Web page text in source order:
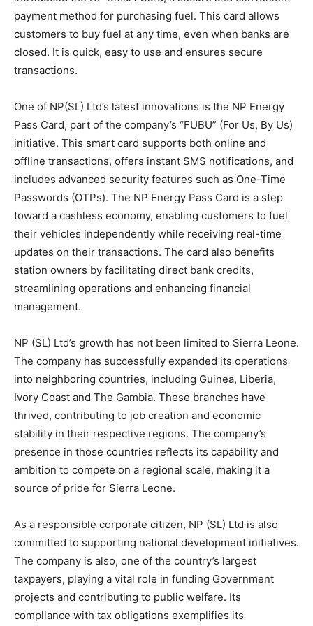
payment method for purchasing fuel. This card allows
customers to buy fuel at any time, even when banks are
closed. It is quick, easy to use and ensures secure
transactions.
One of NP(SL) Ltd’s latest innovations is the NP Energy
Pass Card, part of the company’s “FUBU” (For Us, By Us)
initiative. This smart card supports both online and
offline transactions, offers instant SMS notifications, and
includes advanced security features such as One-Time
Passwords (OTPs). The NP Energy Pass Card is a step
toward a cashless economy, enabling customers to fuel
their vehicles independently while receiving real-time
updates on their transactions. The card also benefits
station owners by facilitating direct bank credits,
streamlining operations and enhancing financial
management.
NP (SL) Ltd’s growth has not been limited to Sierra Leone.
The company has successfully expanded its operations
into neighboring countries, including Guinea, Liberia,
Ivory Coast and The Gambia. These branches have
thrived, contributing to job creation and economic
stability in their respective regions. The company’s
presence in those countries reflects its capability and
ambition to compete on a regional scale, making it a
source of pride for Sierra Leone.
As a responsible corporate citizen, NP (SL) Ltd is also
committed to supporting national development initiatives.
The company is also, one of the country’s largest
taxpayers, playing a vital role in funding Government
projects and contributing to public welfare. Its
compliance with tax obligations exemplifies its